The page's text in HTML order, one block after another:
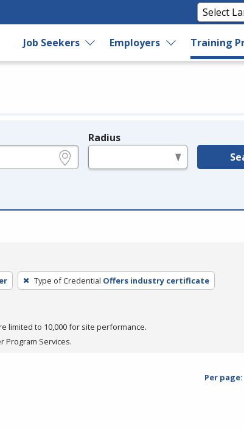
Job Seekers Employers Training
Radius
Type of Credential Offers industry certificate
limited to 10,000 for site performance.
Program Services.
Per page: